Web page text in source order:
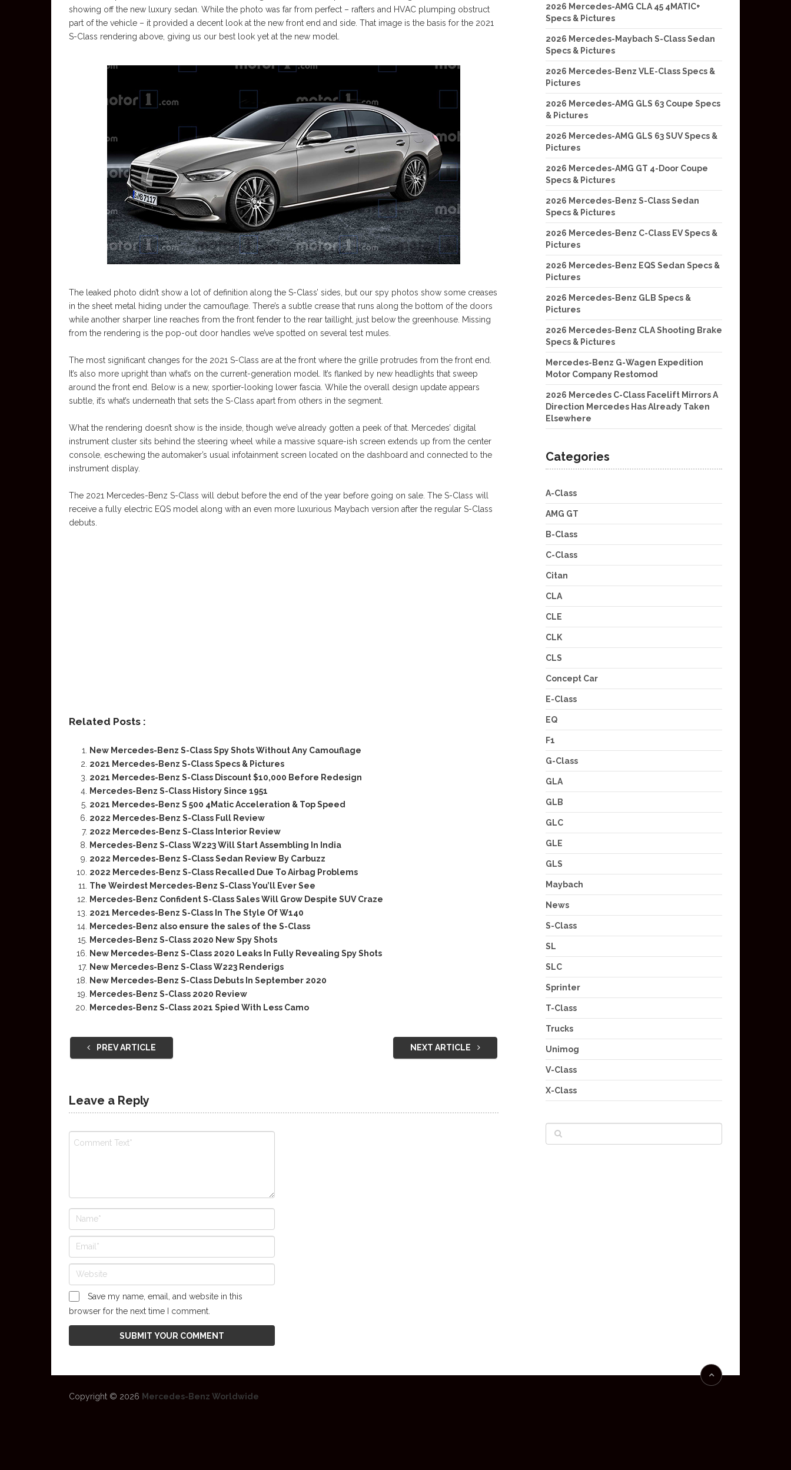
showing off the new luxury sedan. While the photo was far from perfect – rafters and HVAC plumping obstruct
part of the vehicle – it provided a decent look at the new front end and side. That image is the basis for the 2021
S-Class rendering above, giving us our best look yet at the new model.
The leaked photo didn’t show a lot of definition along the S-Class’ sides, but our spy photos show some creases
in the sheet metal hiding under the camouflage. There’s a subtle crease that runs along the bottom of the doors
while another sharper line reaches from the front fender to the rear taillight, just below the greenhouse. Missing
from the rendering is the pop-out door handles we’ve spotted on several test mules.
The most significant changes for the 2021 S-Class are at the front where the grille protrudes from the front end.
It’s also more upright than what’s on the current-generation model. It’s flanked by new headlights that sweep
around the front end. Below is a new, sportier-looking lower fascia. While the overall design update appears
subtle, it’s what’s underneath that sets the S-Class apart from others in the segment.
What the rendering doesn’t show is the inside, though we’ve already gotten a peek of that. Mercedes’ digital
instrument cluster sits behind the steering wheel while a massive square-ish screen extends up from the center
console, eschewing the automaker’s usual infotainment screen located on the dashboard and connected to the
instrument display.
The 2021 Mercedes-Benz S-Class will debut before the end of the year before going on sale. The S-Class will
receive a fully electric EQS model along with an even more luxurious Maybach version after the regular S-Class
debuts.
Related Posts :
New Mercedes-Benz S-Class Spy Shots Without Any Camouflage
2021 Mercedes-Benz S-Class Specs & Pictures
2021 Mercedes-Benz S-Class Discount $10,000 Before Redesign
Mercedes-Benz S-Class History Since 1951
2021 Mercedes-Benz S 500 4Matic Acceleration & Top Speed
2022 Mercedes-Benz S-Class Full Review
2022 Mercedes-Benz S-Class Interior Review
Mercedes-Benz S-Class W223 Will Start Assembling In India
2022 Mercedes-Benz S-Class Sedan Review By Carbuzz
2022 Mercedes-Benz S-Class Recalled Due To Airbag Problems
The Weirdest Mercedes-Benz S-Class You’ll Ever See
Mercedes-Benz Confident S-Class Sales Will Grow Despite SUV Craze
2021 Mercedes-Benz S-Class In The Style Of W140
Mercedes-Benz also ensure the sales of the S-Class
Mercedes-Benz S-Class 2020 New Spy Shots
New Mercedes-Benz S-Class 2020 Leaks In Fully Revealing Spy Shots
New Mercedes-Benz S-Class W223 Renderigs
New Mercedes-Benz S-Class Debuts In September 2020
Mercedes-Benz S-Class 2020 Review
Mercedes-Benz S-Class 2021 Spied With Less Camo
PREV ARTICLE NEXT ARTICLE
Leave a Reply
Save my name, email, and website in this
browser for the next time I comment.
2026 Mercedes-AMG CLA 45 4MATIC+
Specs & Pictures
2026 Mercedes-Maybach S-Class Sedan
Specs & Pictures
2026 Mercedes-Benz VLE-Class Specs &
Pictures
2026 Mercedes-AMG GLS 63 Coupe Specs
& Pictures
2026 Mercedes-AMG GLS 63 SUV Specs &
Pictures
2026 Mercedes-AMG GT 4-Door Coupe
Specs & Pictures
2026 Mercedes-Benz S-Class Sedan
Specs & Pictures
2026 Mercedes-Benz C-Class EV Specs &
Pictures
2026 Mercedes-Benz EQS Sedan Specs &
Pictures
2026 Mercedes-Benz GLB Specs &
Pictures
2026 Mercedes-Benz CLA Shooting Brake
Specs & Pictures
Mercedes-Benz G-Wagen Expedition
Motor Company Restomod
2026 Mercedes C-Class Facelift Mirrors A
Direction Mercedes Has Already Taken
Elsewhere
Categories
A-Class
AMG GT
B-Class
C-Class
Citan
CLA
CLE
CLK
CLS
Concept Car
E-Class
EQ
F1
G-Class
GLA
GLB
GLC
GLE
GLS
Maybach
News
S-Class
SL
SLC
Sprinter
T-Class
Trucks
Unimog
V-Class
X-Class
Copyright © 2026 Mercedes-Benz Worldwide